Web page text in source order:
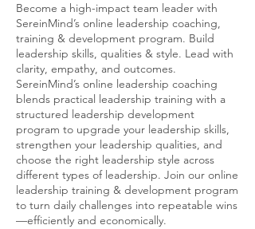
Become a high-impact team leader with
SereinMind’s online leadership coaching,
training & development program. Build
leadership skills, qualities & style. Lead with
clarity, empathy, and outcomes.
SereinMind’s online leadership coaching
blends practical leadership training with a
structured leadership development
program to upgrade your leadership skills,
strengthen your leadership qualities, and
choose the right leadership style across
different types of leadership. Join our online
leadership training & development program
to turn daily challenges into repeatable wins
—efficiently and economically.